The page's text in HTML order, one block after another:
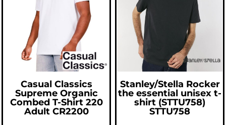
Casual Classics
Supreme Organic
Combed T-Shirt 220
Adult CR2200
Stanley/Stella Rocker
the essential unisex t-
shirt (STTU758)
STTU758